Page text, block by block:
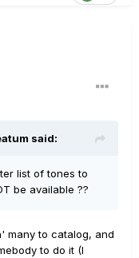
said:
list of tones to
be available ??
many to catalog, and
to do it (I